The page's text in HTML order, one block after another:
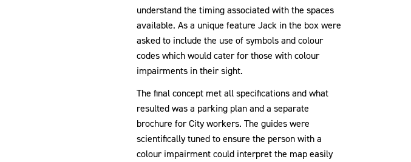
understand the timing associated with the spaces
available. As a unique feature Jack in the box were
asked to include the use of symbols and colour
codes which would cater for those with colour
impairments in their sight.
The final concept met all specifications and what
resulted was a parking plan and a separate
brochure for City workers. The guides were
scientifically tuned to ensure the person with a
colour impairment could interpret the map easily